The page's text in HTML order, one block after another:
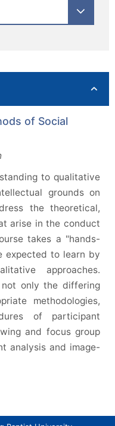
of Social
to qualitative
grounds on
the theoretical,
arise in the conduct
takes a "hands-
expected to learn by
approaches.
not only the differing
methodologies,
of participant
and focus group
analysis and image-